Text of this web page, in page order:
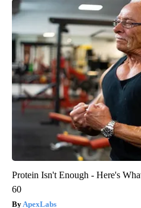
Protein Isn't Enough - Here's
60
ApexLabs